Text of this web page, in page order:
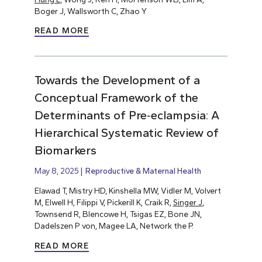
Boger J, Wallsworth C, Zhao Y
READ MORE
Towards the Development of a
Conceptual Framework of the
Determinants of Pre‐eclampsia: A
Hierarchical Systematic Review of
Biomarkers
May 8, 2025 Reproductive & Maternal Health
Elawad T, Mistry HD, Kinshella MW, Vidler M, Volvert
M, Elwell H, Filippi V, Pickerill K, Craik R, Singer J,
Townsend R, Blencowe H, Tsigas EZ, Bone JN,
Dadelszen P von, Magee LA, Network the P.
READ MORE